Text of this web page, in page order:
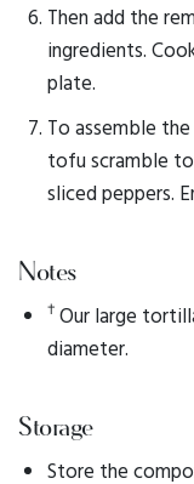
Then add the
ingredients.
plate.
To assemble
tofu scramble
sliced peppers.
Notes
† Our large
diameter.
Storage
Store the